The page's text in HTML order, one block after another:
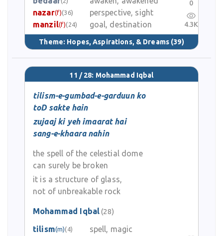
nazar(f)(36)
perspective, sight
manzil(f)(24) goal, destination
Theme: Hopes, Aspirations, & Dreams (39)
0
4.3K
11 / 28: Mohammad Iqbal
tilism-e-gumbad-e-garduun ko
toD sakte hain
zujaaj ki yeh imaarat hai
sang-e-khaara nahin
the spell of the celestial dome
can surely be broken
it is a structure of glass,
not of unbreakable rock
Mohammad Iqbal(28)
tilism(m)(4)
spell, magic